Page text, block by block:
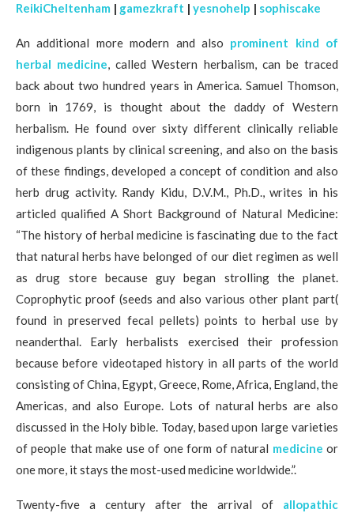
ReikiCheltenham | gamezkraft | yesnohelp | sophiscake
An additional more modern and also prominent kind of
herbal medicine, called Western herbalism, can be traced
back about two hundred years in America. Samuel Thomson,
born in 1769, is thought about the daddy of Western
herbalism. He found over sixty different clinically reliable
indigenous plants by clinical screening, and also on the basis
of these findings, developed a concept of condition and also
herb drug activity. Randy Kidu, D.V.M., Ph.D., writes in his
articled qualified A Short Background of Natural Medicine:
“The history of herbal medicine is fascinating due to the fact
that natural herbs have belonged of our diet regimen as well
as drug store because guy began strolling the planet.
Coprophytic proof (seeds and also various other plant part(
found in preserved fecal pellets) points to herbal use by
neanderthal. Early herbalists exercised their profession
because before videotaped history in all parts of the world
consisting of China, Egypt, Greece, Rome, Africa, England, the
Americas, and also Europe. Lots of natural herbs are also
discussed in the Holy bible. Today, based upon large varieties
of people that make use of one form of natural medicine or
one more, it stays the most-used medicine worldwide.”.
Twenty-five a century after the arrival of allopathic